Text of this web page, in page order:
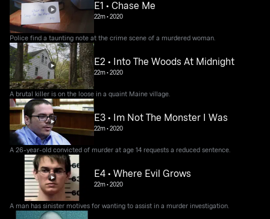
E1 • Chase Me
22m•2020
Police find a taunting note at the crime scene of a murdered woman.
E2 • Into The Woods At Midnight
22m•2020
A brutal killer is on the loose in a quaint Maine village.
E3 • Im Not The Monster I Was
22m•2020
A 26-year-old convicted of murder at age 14 requests a reduced sentence.
E4 • Where Evil Grows
22m•2020
A man has sinister motives for wanting to assist in a murder investigation.